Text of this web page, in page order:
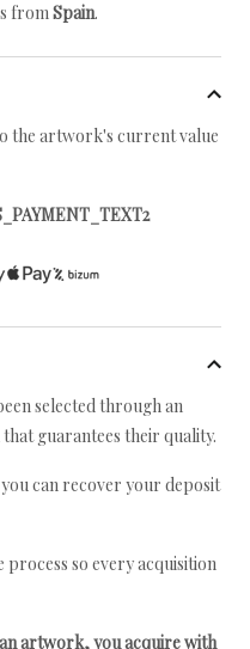
fromSpain.
the artwork's current value
selected through an
guarantees their quality.
can recover your deposit
so every acquisition
artwork, you acquire with